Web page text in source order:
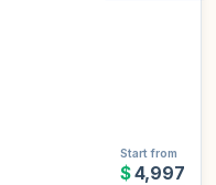
Start from
$4,997